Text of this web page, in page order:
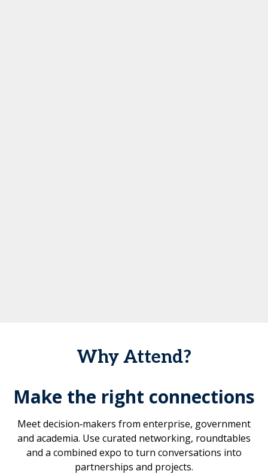
Why Attend?
Make the right connections
Meet decision‑makers from enterprise, government
and academia. Use curated networking, roundtables
and a combined expo to turn conversations into
partnerships and projects.